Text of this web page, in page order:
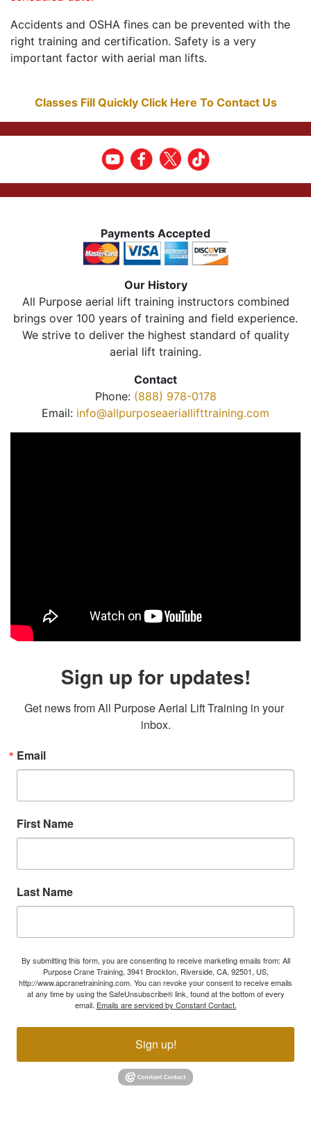
Accidents and OSHA fines can be prevented with the
right training and certification. Safety is a very
important factor with aerial man lifts.
Classes Fill Quickly Click Here To Contact Us
Payments Accepted
Our History
All Purpose aerial lift training instructors combined
brings over 100 years of training and field experience.
We strive to deliver the highest standard of quality
aerial lift training.
Contact
Phone: (888) 978-0178
Email: info@allpurposeaeriallifttraining.com
Sign up for updates!
Get news from All Purpose Aerial Lift Training in your
inbox.
Email
First Name
Last Name
By submitting this form, you are consenting to receive marketing emails from: All
Purpose Crane Training, 3941 Brockton, Riverside, CA, 92501, US,
http://www.apcranetrainining.com. You can revoke your consent to receive emails
at any time by using the SafeUnsubscribe® link, found at the bottom of every
email. Emails are serviced by Constant Contact.
Sign up!